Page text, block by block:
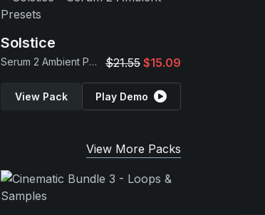
Solstice
Serum 2 Ambient Presets $21.55 $15.09
View Pack Play Demo
View More Packs